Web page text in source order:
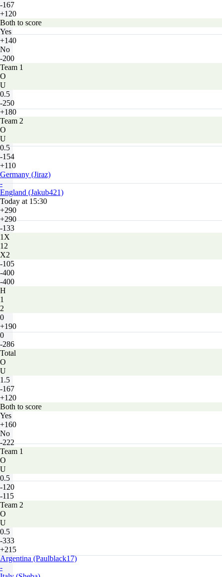
-167
+120
Both to score
Yes
+140
No
-200
Team 1
O
U
0.5
-250
+180
Team 2
O
U
0.5
-154
+110
Germany (Jiraz)
-
England (Jakub421)
Today at 15:30
+290
+290
-133
1X
12
X2
-105
-400
-400
H
1
2
0
+190
0
-286
Total
O
U
1.5
-167
+120
Both to score
Yes
+160
No
-222
Team 1
O
U
0.5
-120
-115
Team 2
O
U
0.5
-333
+215
Argentina (Paulblack17)
-